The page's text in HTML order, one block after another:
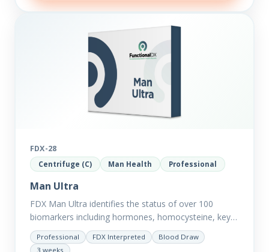
FDX-28
Centrifuge (C) Man Health Professional
Man Ultra
FDX Man Ultra identifies the status of over 100
biomarkers including hormones, homocysteine, key
minerals such as Zinc, Magnesium, Copper and
Selenium plus we have added…
Professional FDX Interpreted
Blood Draw
3 weeks